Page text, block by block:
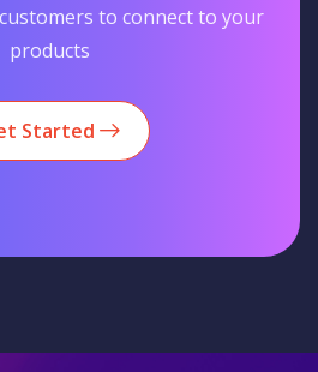
to connect to your
products
Started